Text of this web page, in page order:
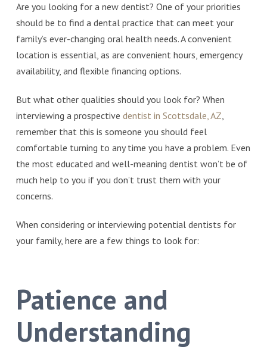
Are you looking for a new dentist? One of your priorities
should be to find a dental practice that can meet your
family’s ever-changing oral health needs. A convenient
location is essential, as are convenient hours, emergency
availability, and flexible financing options.
But what other qualities should you look for? When
interviewing a prospective dentist in Scottsdale, AZ,
remember that this is someone you should feel
comfortable turning to any time you have a problem. Even
the most educated and well-meaning dentist won’t be of
much help to you if you don’t trust them with your
concerns.
When considering or interviewing potential dentists for
your family, here are a few things to look for:
Patience and
Understanding